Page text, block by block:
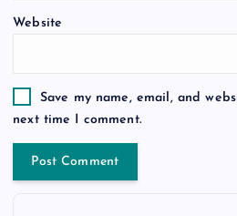
Website
Save my name, email, and
next time I comment.